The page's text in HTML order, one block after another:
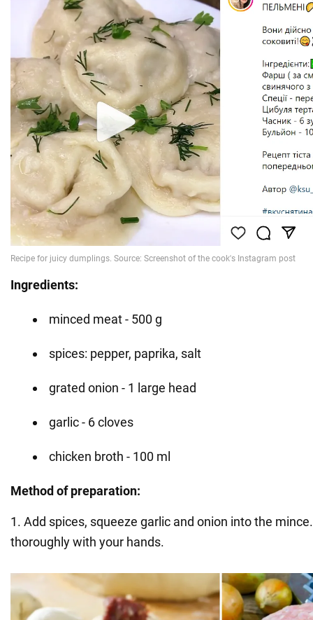
Ingredients:
minced meat - 500 g
spices: pepper, paprika, salt
grated onion - 1 large head
garlic - 6 cloves
chicken broth - 100 ml
Method of preparation:
1. Add spices, squeeze garlic and onion into the
thoroughly with your hands.